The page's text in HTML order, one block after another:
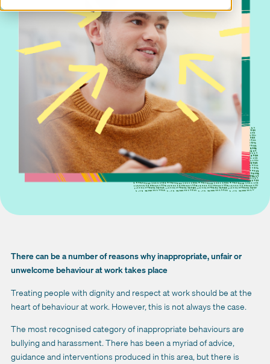
There can be a number of reasons why inappropriate, unfair or
unwelcome behaviour at work takes place
Treating people with dignity and respect at work should be at the
heart of behaviour at work. However, this is not always the case.
The most recognised category of inappropriate behaviours are
bullying and harassment. There has been a myriad of advice,
guidance and interventions produced in this area, but there is